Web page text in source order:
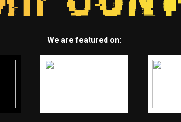
We are featured on: